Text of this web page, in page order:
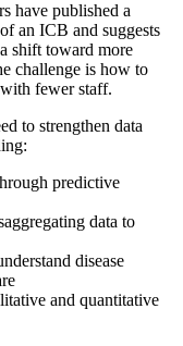
have published a
an ICB and suggests
shift toward more
challenge is how to
fewer staff.
to strengthen data
predictive
data to
disease
and quantitative